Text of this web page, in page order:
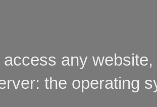
any
the operating